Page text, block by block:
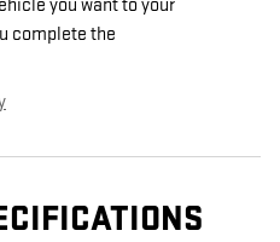
you want to your
complete the